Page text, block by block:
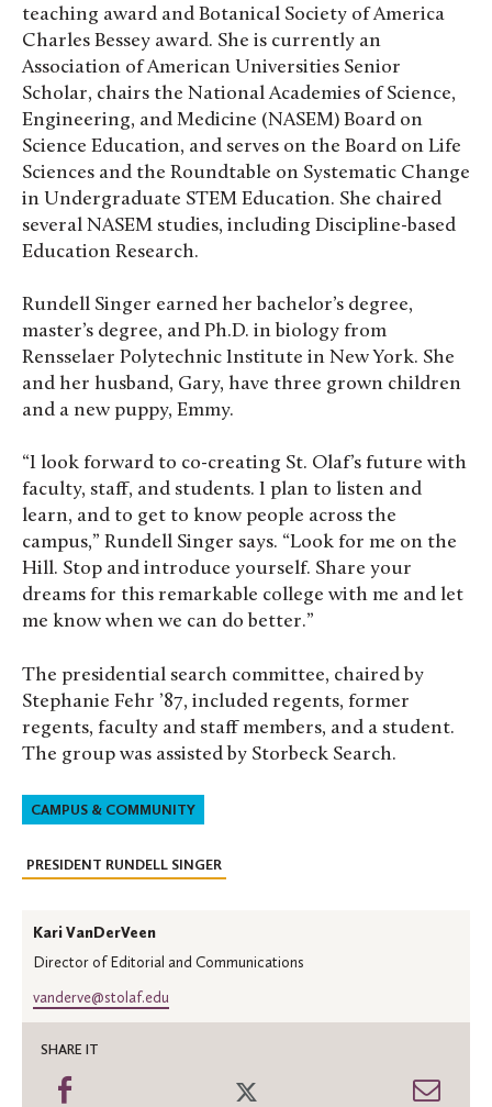
teaching award and Botanical Society of America
Charles Bessey award. She is currently an
Association of American Universities Senior
Scholar, chairs the National Academies of Science,
Engineering, and Medicine (NASEM) Board on
Science Education, and serves on the Board on Life
Sciences and the Roundtable on Systematic Change
in Undergraduate STEM Education. She chaired
several NASEM studies, including Discipline-based
Education Research.
Rundell Singer earned her bachelor’s degree,
master’s degree, and Ph.D. in biology from
Rensselaer Polytechnic Institute in New York. She
and her husband, Gary, have three grown children
and a new puppy, Emmy.
“I look forward to co-creating St. Olaf’s future with
faculty, staff, and students. I plan to listen and
learn, and to get to know people across the
campus,” Rundell Singer says. “Look for me on the
Hill. Stop and introduce yourself. Share your
dreams for this remarkable college with me and let
me know when we can do better.”
The presidential search committee, chaired by
Stephanie Fehr ’87, included regents, former
regents, faculty and staff members, and a student.
The group was assisted by Storbeck Search.
CAMPUS & COMMUNITY
PRESIDENT RUNDELL SINGER
Kari VanDerVeen
Director of Editorial and Communications
vanderve@stolaf.edu
SHARE IT
Share